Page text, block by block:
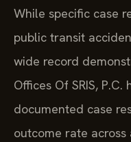
While specific case
public transit
wide record
Offices Of SRIS,
documented case
outcome rate